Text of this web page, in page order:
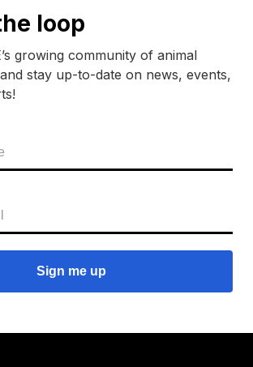
loop
growing community of animal
stay up-to-date on news, events,